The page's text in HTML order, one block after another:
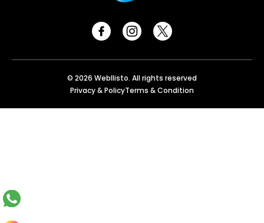
© 2026 Webllisto. All rights reserved
Privacy & PolicyTerms & Condition